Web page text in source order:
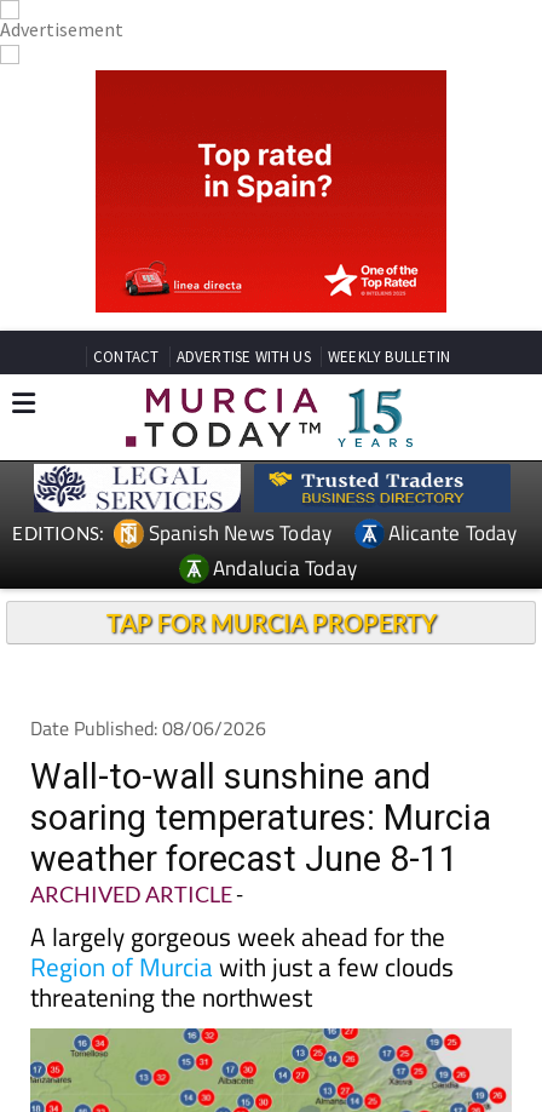
CONTACT ADVERTISE WITH US WEEKLY BULLETIN
EDITIONS: Spanish News Today
Alicante Today
Andalucia Today
TAP FOR MURCIA PROPERTY
Date Published: 08/06/2026
Wall-to-wall sunshine and
soaring temperatures: Murcia
weather forecast June 8-11
ARCHIVED ARTICLE-
A largely gorgeous week ahead for the
Region of Murciawith just a few clouds
threatening the northwest